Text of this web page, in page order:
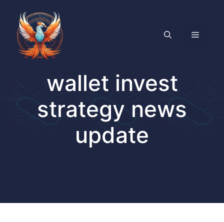
content
MENU
wallet invest
strategy news
update